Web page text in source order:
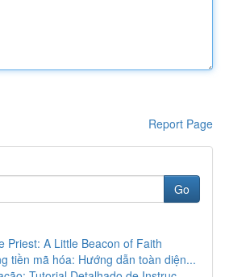
Report Page
Go
Priest: A Little Beacon of Faith
tiền mã hóa: Hướng dẫn toàn diện...